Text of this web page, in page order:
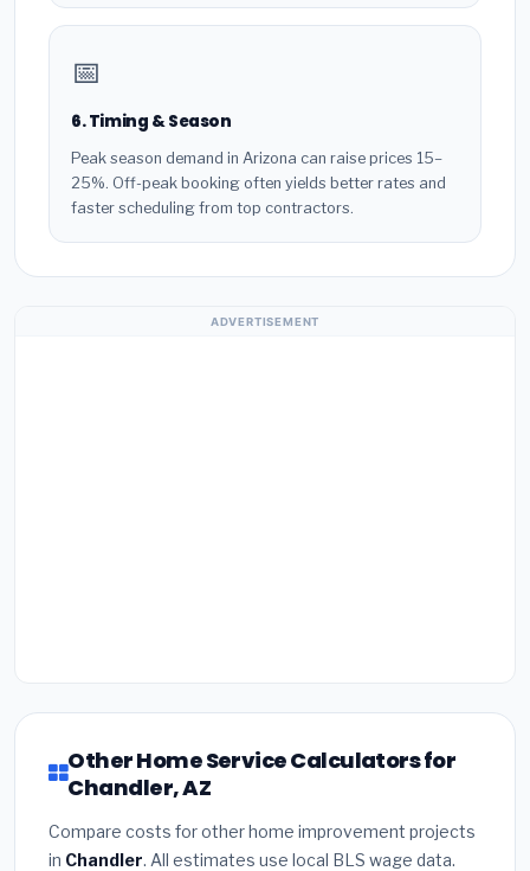
📅
6. Timing & Season
Peak season demand in Arizona can raise prices 15–
25%. Off-peak booking often yields better rates and
faster scheduling from top contractors.
ADVERTISEMENT
Other Home Service Calculators for
Chandler, AZ
Compare costs for other home improvement projects
in Chandler. All estimates use local BLS wage data.